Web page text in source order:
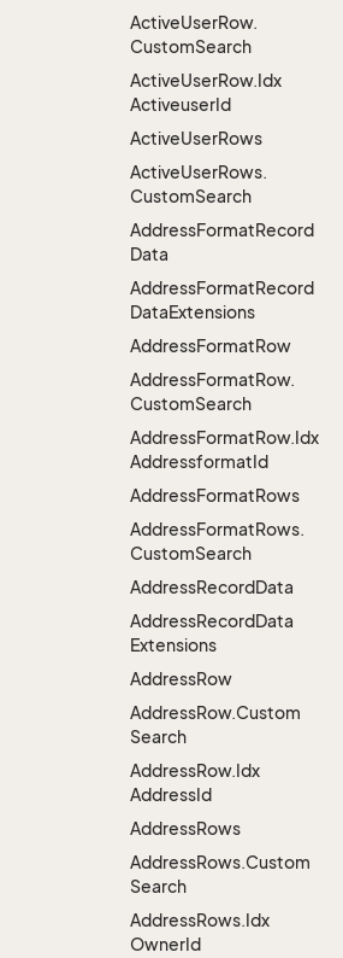
ActiveUserRow.
CustomSearch
ActiveUserRow.Idx
ActiveuserId
ActiveUserRows
ActiveUserRows.
CustomSearch
AddressFormatRecord
Data
AddressFormatRecord
DataExtensions
AddressFormatRow
AddressFormatRow.
CustomSearch
AddressFormatRow.Idx
AddressformatId
AddressFormatRows
AddressFormatRows.
CustomSearch
AddressRecordData
AddressRecordData
Extensions
AddressRow
AddressRow.Custom
Search
AddressRow.Idx
AddressId
AddressRows
AddressRows.Custom
Search
AddressRows.Idx
OwnerId